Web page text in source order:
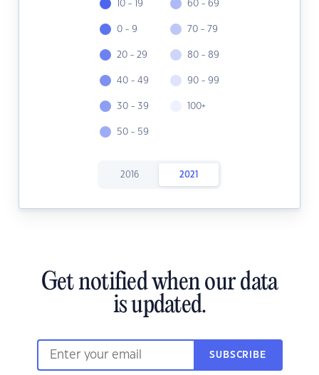
10 - 19
0 - 9
20 - 29
40 - 49
30 - 39
50 - 59
60 - 69
70 - 79
80 - 89
90 - 99
100+
2016 2021
Get notified when our data
is updated.
SUBSCRIBE